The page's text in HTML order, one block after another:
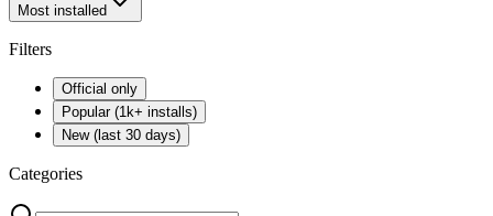
Most installed
Filters
Official only
Popular (1k+ installs)
New (last 30 days)
Categories